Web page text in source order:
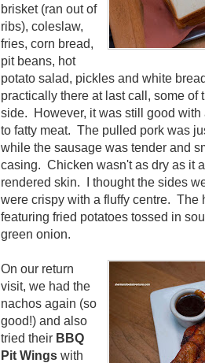
brisket (ran out of
ribs), coleslaw,
fries, corn bread,
pit beans, hot
potato salad, pickles and white
practically there at last call, some of
side. However, it was still good with
to fatty meat. The pulled pork was
while the sausage was tender and
casing. Chicken wasn't as dry as it
rendered skin. I thought the sides
were crispy with a fluffy centre. The
featuring fried potatoes tossed in
green onion.
On our return
visit, we had the
nachos again (so
good!) and also
tried their BBQ
Pit Wings with